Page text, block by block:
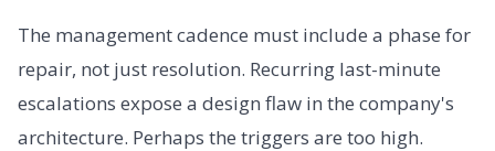
The management cadence must include a phase for
repair, not just resolution. Recurring last-minute
escalations expose a design flaw in the company's
architecture. Perhaps the triggers are too high.